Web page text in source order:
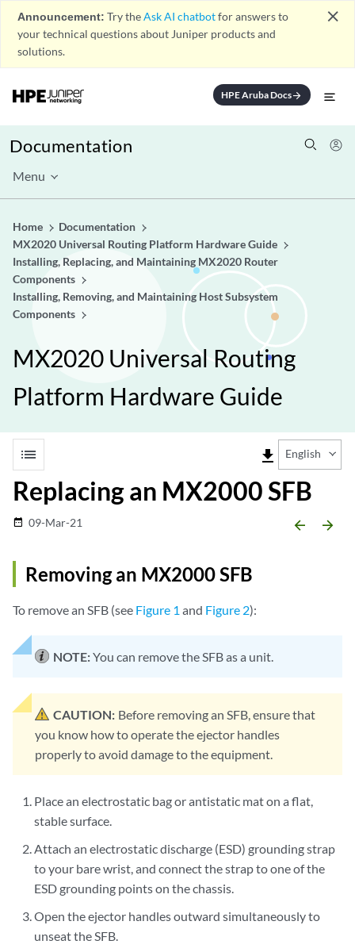
Announcement: Try theAsk AI chatbotfor answers to
your technical questions about Juniper products and
solutions.
close
HPE Aruba Docsarrow_forward
Documentation
Menu
Home
Documentation
MX2020 Universal Routing Platform Hardware Guide
Installing, Replacing, and Maintaining MX2020 Router
Components
Installing, Removing, and Maintaining Host Subsystem
Components
MX2020 Universal Routing
Platform Hardware Guide
list file_download English
Replacing an MX2000 SFB
date_range 09-Mar-21 arrow_backward arrow_forward
Removing an MX2000 SFB
To remove an SFB (see Figure 1 and Figure 2):
NOTE:You can remove the SFB as a unit.
CAUTION: Before removing an SFB, ensure that
you know how to operate the ejector handles
properly to avoid damage to the equipment.
Place an electrostatic bag or antistatic mat on a flat,
stable surface.
Attach an electrostatic discharge (ESD) grounding strap
to your bare wrist, and connect the strap to one of the
ESD grounding points on the chassis.
Open the ejector handles outward simultaneously to
unseat the SFB.